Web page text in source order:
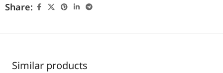
Share:
Similar products